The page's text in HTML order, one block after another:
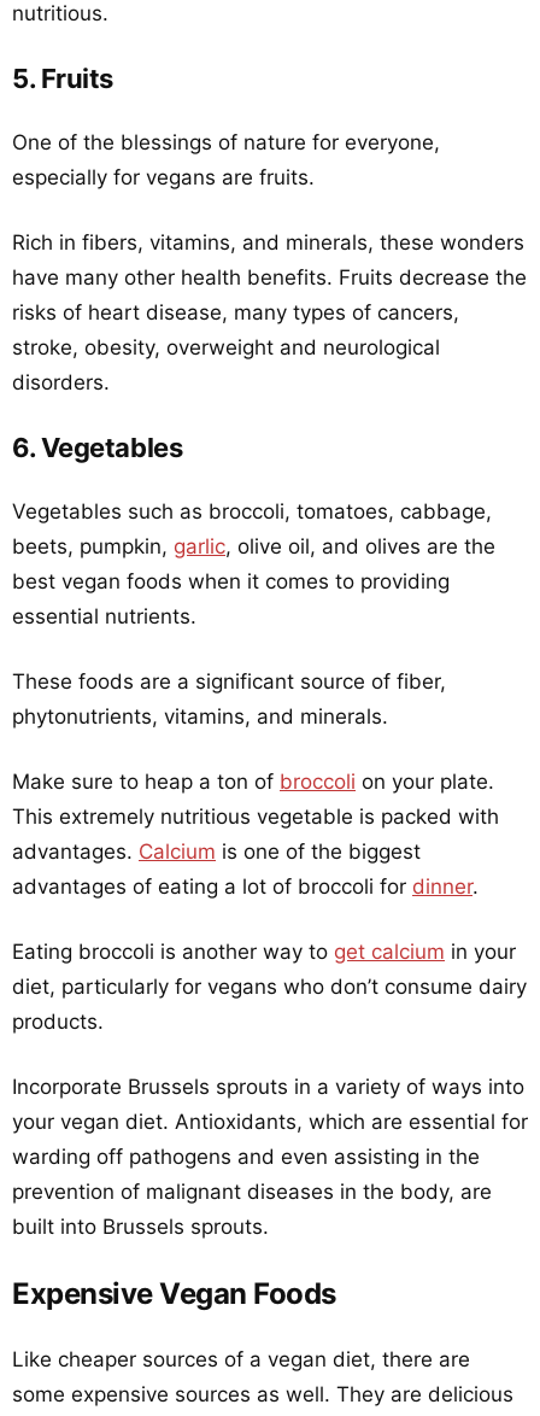
nutritious.
5. Fruits
One of the blessings of nature for everyone,
especially for vegans are fruits.
Rich in fibers, vitamins, and minerals, these wonders
have many other health benefits. Fruits decrease the
risks of heart disease, many types of cancers,
stroke, obesity, overweight and neurological
disorders.
6. Vegetables
Vegetables such as broccoli, tomatoes, cabbage,
beets, pumpkin, garlic, olive oil, and olives are the
best vegan foods when it comes to providing
essential nutrients.
These foods are a significant source of fiber,
phytonutrients, vitamins, and minerals.
Make sure to heap a ton of broccoli on your plate.
This extremely nutritious vegetable is packed with
advantages. Calcium is one of the biggest
advantages of eating a lot of broccoli for dinner.
Eating broccoli is another way to get calcium in your
diet, particularly for vegans who don’t consume dairy
products.
Incorporate Brussels sprouts in a variety of ways into
your vegan diet. Antioxidants, which are essential for
warding off pathogens and even assisting in the
prevention of malignant diseases in the body, are
built into Brussels sprouts.
Expensive Vegan Foods
Like cheaper sources of a vegan diet, there are
some expensive sources as well. They are delicious